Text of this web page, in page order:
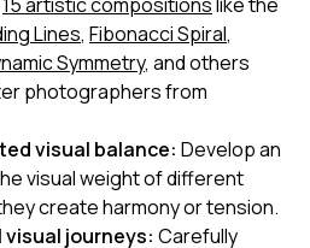
Lines, Fibonacci Spiral,
Symmetry, and others
photographers from
visual balance: Develop an
visual weight of different
create harmony or tension.
journeys: Carefully